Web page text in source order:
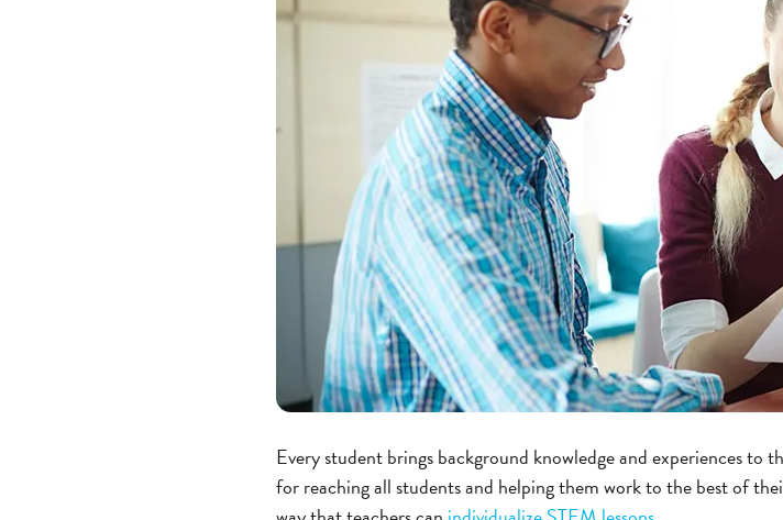
Every student brings background knowledge and experiences to
for reaching all students and helping them work to the best of